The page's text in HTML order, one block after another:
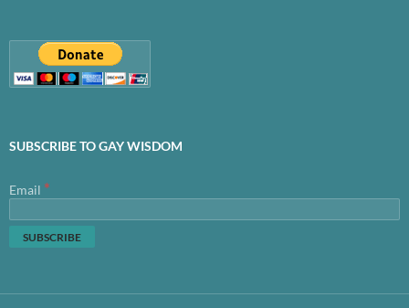
SUBSCRIBE TO GAY WISDOM
Email *